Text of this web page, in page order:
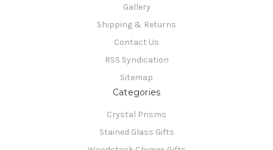
Gallery
Shipping & Returns
Contact Us
RSS Syndication
Sitemap
Categories
Crystal Prisms
Stained Glass Gifts